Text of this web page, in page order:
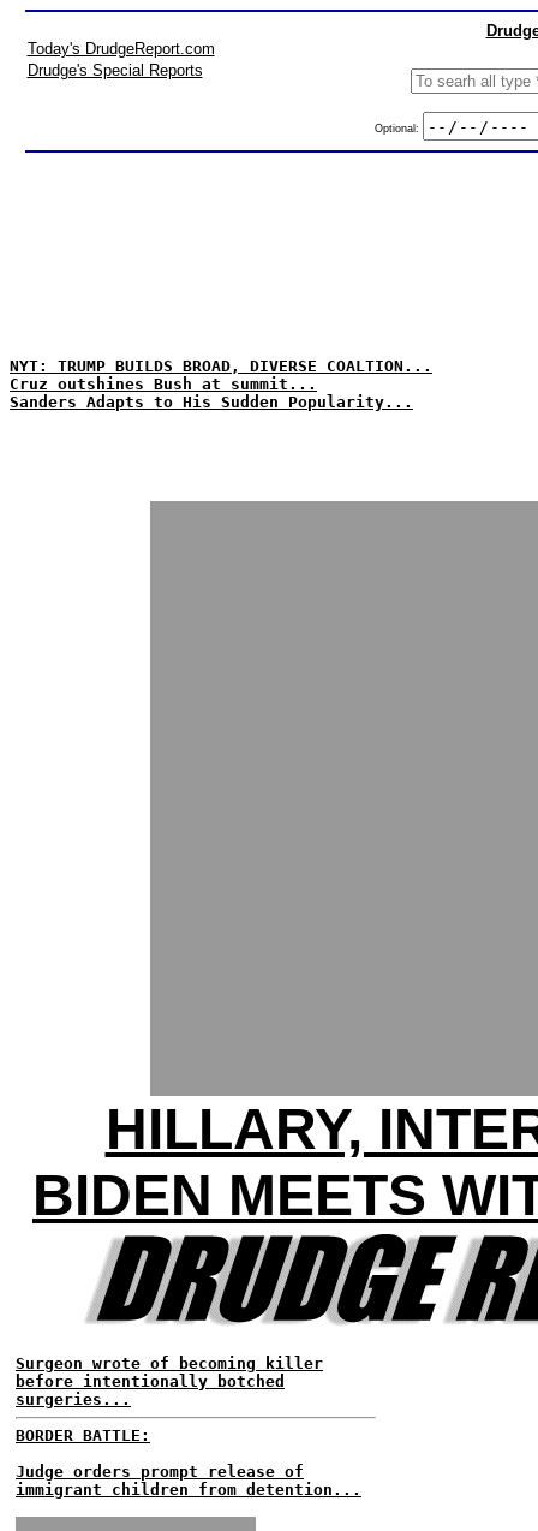
Today's DrudgeReport.com
Drudge's Special Reports
Optional:
NYT: TRUMP BUILDS BROAD, DIVERSE COALTION...
Cruz outshines Bush at summit...
Sanders Adapts to His Sudden Popularity...
HILLARY,
BIDEN MEETS
Surgeon wrote of becoming killer
before intentionally botched
surgeries...
BORDER BATTLE:
Judge orders prompt release of
immigrant children from detention...